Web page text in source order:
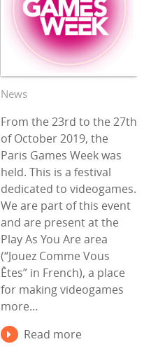
News
From the 23rd to the 27th
of October 2019, the
Paris Games Week was
held. This is a festival
dedicated to videogames.
We are part of this event
and are present at the
Play As You Are area
(“Jouez Comme Vous
Êtes” in French), a place
for making videogames
more…
Read more